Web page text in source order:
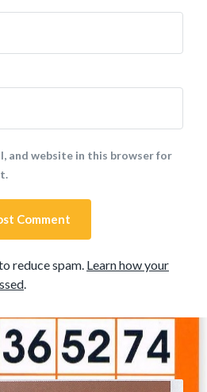
and website in this browser for
reduce spam. Learn how your
.